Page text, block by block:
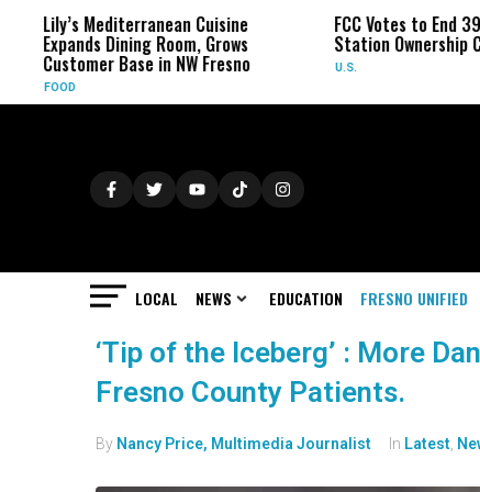
Lily’s Mediterranean Cuisine
Expands Dining Room, Grows
Customer Base in NW Fresno
FOOD
FCC Votes to End
Station Ownership
U.S.
LOCAL NEWS EDUCATION FRESNO UNIFIED
‘Tip of the Iceberg’ : More
Fresno County Patients.
By Nancy Price, Multimedia Journalist In Latest